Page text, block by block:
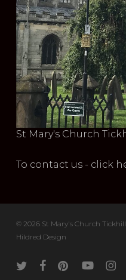
St Mary's Church
To contact us - click
© 2026 St Mary's Church
Hildred Design
twitter facebookpinterestyoutube